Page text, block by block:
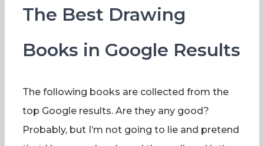
The Best Drawing
Books in Google Results
The following books are collected from the
top Google results. Are they any good?
Probably, but I’m not going to lie and pretend